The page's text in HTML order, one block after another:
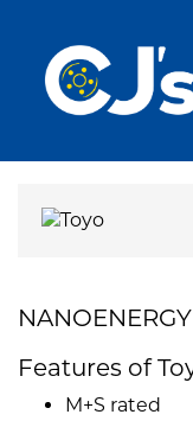
Features of
M+S rated